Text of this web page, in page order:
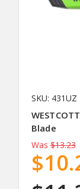
SKU: 431UZ
Blade
Was $13.23